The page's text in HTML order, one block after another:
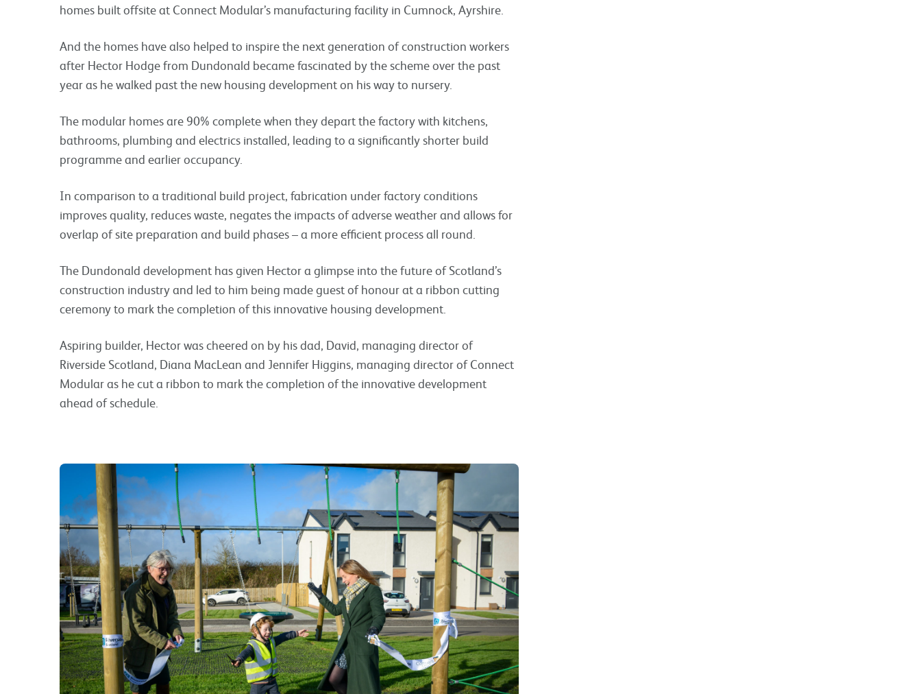
homes built offsite at Connect Modular’s manufacturing facility in Cumnock, Ayrshire.
And the homes have also helped to inspire the next generation of construction workers
after Hector Hodge from Dundonald became fascinated by the scheme over the past
year as he walked past the new housing development on his way to nursery.
The modular homes are 90% complete when they depart the factory with kitchens,
bathrooms, plumbing and electrics installed, leading to a significantly shorter build
programme and earlier occupancy.
In comparison to a traditional build project, fabrication under factory conditions
improves quality, reduces waste, negates the impacts of adverse weather and allows for
overlap of site preparation and build phases – a more efficient process all round.
The Dundonald development has given Hector a glimpse into the future of Scotland’s
construction industry and led to him being made guest of honour at a ribbon cutting
ceremony to mark the completion of this innovative housing development.
Aspiring builder, Hector was cheered on by his dad, David, managing director of
Riverside Scotland, Diana MacLean and Jennifer Higgins, managing director of Connect
Modular as he cut a ribbon to mark the completion of the innovative development
ahead of schedule.